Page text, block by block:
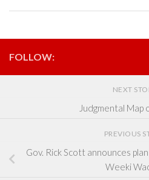
FOLLOW:
NEXT
Judgmental Map
PREVIOUS
Gov. Rick Scott announces
Weeki